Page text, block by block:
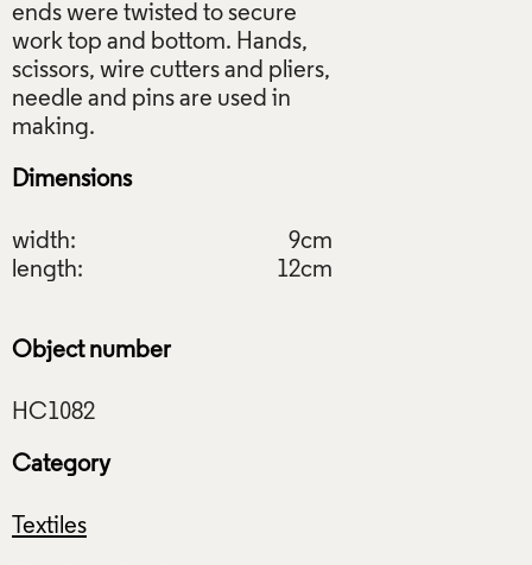
ends were twisted to secure
work top and bottom. Hands,
scissors, wire cutters and pliers,
needle and pins are used in
Dimensions
width:
9cm
length:
12cm
Object number
Category
Textiles